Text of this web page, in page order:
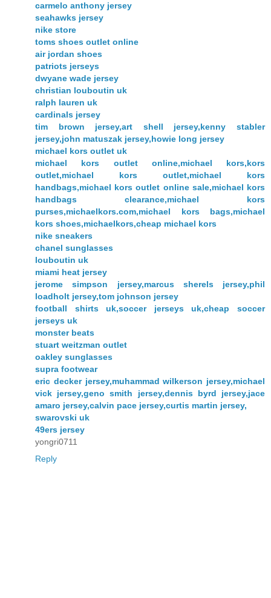
carmelo anthony jersey
seahawks jersey
nike store
toms shoes outlet online
air jordan shoes
patriots jerseys
dwyane wade jersey
christian louboutin uk
ralph lauren uk
cardinals jersey
tim brown jersey,art shell jersey,kenny stabler
jersey,john matuszak jersey,howie long jersey
michael kors outlet uk
michael kors outlet online,michael kors,kors
outlet,michael kors outlet,michael kors
handbags,michael kors outlet online sale,michael kors
handbags clearance,michael kors
purses,michaelkors.com,michael kors bags,michael
kors shoes,michaelkors,cheap michael kors
nike sneakers
chanel sunglasses
louboutin uk
miami heat jersey
jerome simpson jersey,marcus sherels jersey,phil
loadholt jersey,tom johnson jersey
football shirts uk,soccer jerseys uk,cheap soccer
jerseys uk
monster beats
stuart weitzman outlet
oakley sunglasses
supra footwear
eric decker jersey,muhammad wilkerson jersey,michael
vick jersey,geno smith jersey,dennis byrd jersey,jace
amaro jersey,calvin pace jersey,curtis martin jersey,
swarovski uk
49ers jersey
yongri0711
Reply